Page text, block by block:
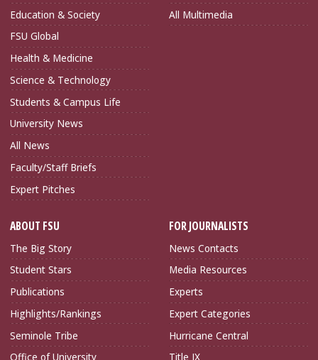
Education & Society
FSU Global
Health & Medicine
Science & Technology
Students & Campus Life
University News
All News
Faculty/Staff Briefs
Expert Pitches
All Multimedia
ABOUT FSU
The Big Story
Student Stars
Publications
Highlights/Rankings
Seminole Tribe
Office of University
FOR JOURNALISTS
News Contacts
Media Resources
Experts
Expert Categories
Hurricane Central
Title IX